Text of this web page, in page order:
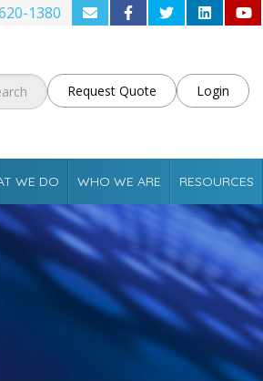
1380
Request Quote Login
WE DO WHO WE ARE RESOURCES